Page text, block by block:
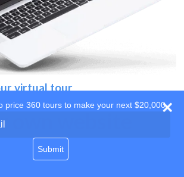
virtual tour
own website
price 360 tours to make your next $20,000
Submit